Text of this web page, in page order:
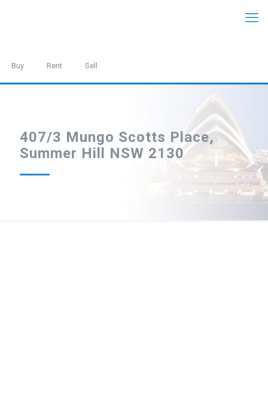
Buy Rent Sell
407/3 Mungo Scotts Place,
Summer Hill NSW 2130